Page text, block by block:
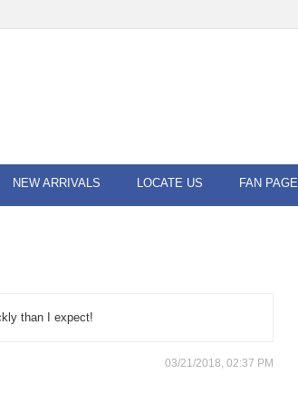
NEW ARRIVALS LOCATE US FAN PAGE
than I expect!
03/21/2018, 02:37 PM